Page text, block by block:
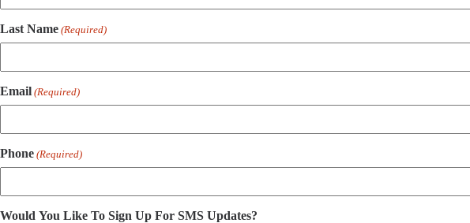
Last Name (Required)
Email (Required)
Phone (Required)
Would You Like To Sign Up For SMS Updates?